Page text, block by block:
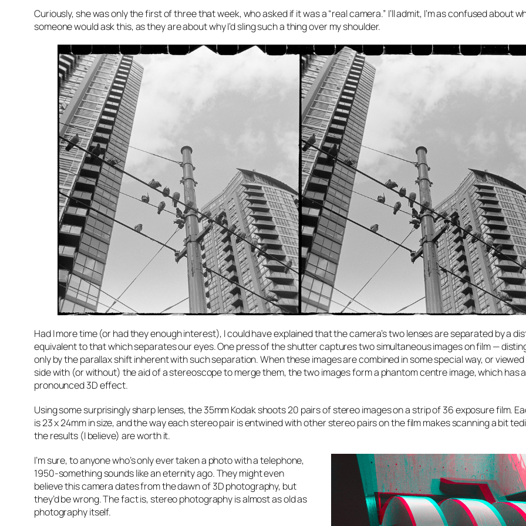
Curiously, she was only the first of three that week, who asked if it was a “real camera.” I’ll admit, I’m as confused about
someone would ask this, as they are about why I’d sling such a thing over my shoulder.
Had I more time (or had they enough interest), I could have explained that the camera’s two lenses are separated by a
equivalent to that which separates our eyes. One press of the shutter captures two simultaneous images on film —
only by the parallax shift inherent with such separation. When these images are combined in some special way, or
side with (or without) the aid of a stereoscope to merge them, the two images form a phantom centre image, which has a
pronounced 3D effect.
Using some surprisingly sharp lenses, the 35mm Kodak shoots 20 pairs of stereo images on a strip of 36 exposure film.
is 23 x 24mm in size, and the way each stereo pair is entwined with other stereo pairs on the film makes scanning a bit
the results (I believe) are worth it.
I’m sure, to anyone who’s only ever taken a photo with a telephone,
1950-something sounds like an eternity ago. They might even
believe this camera dates from the dawn of 3D photography, but
they’d be wrong. The fact is, stereo photography is almost as old as
photography itself.